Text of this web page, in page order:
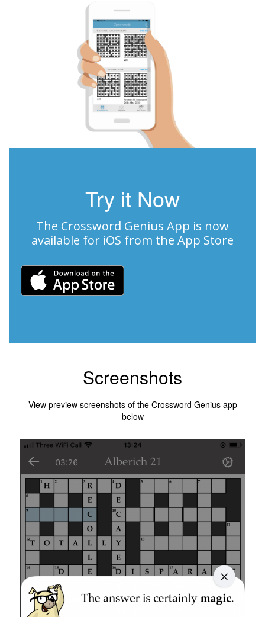
Try it Now
The Crossword Genius App is now
available for iOS from the App Store
Screenshots
View preview screenshots of the Crossword Genius app
below